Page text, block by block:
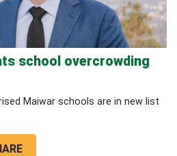
school overcrowding
Maiwar schools are in new list